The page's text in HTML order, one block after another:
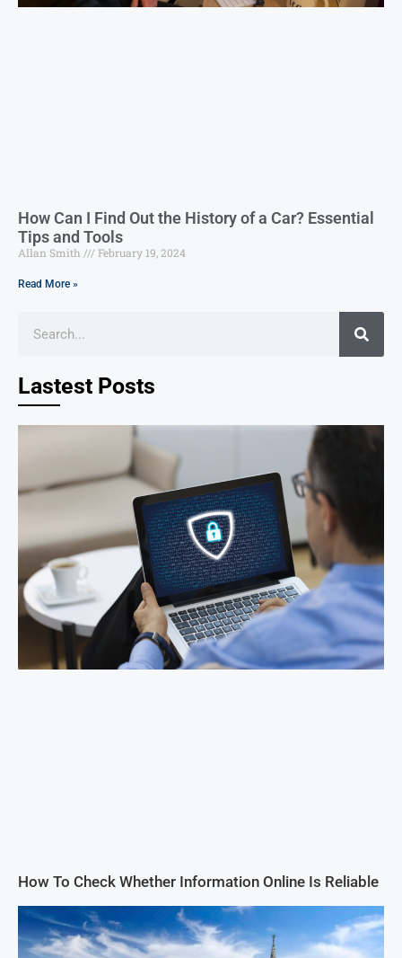
How Can I Find Out the History of a Car? Essential
Tips and Tools
Allan Smith February 19, 2024
Read More »
Lastest Posts
How To Check Whether Information Online Is Reliable